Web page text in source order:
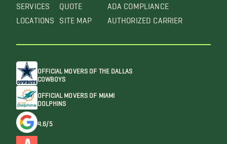
SERVICES
LOCATIONS
QUOTE
SITE MAP
ADA COMPLIANCE
AUTHORIZED CARRIER
OFFICIAL MOVERS OF THE DALLAS
COWBOYS
OFFICIAL MOVERS OF MIAMI
DOLPHINS
4.6/5